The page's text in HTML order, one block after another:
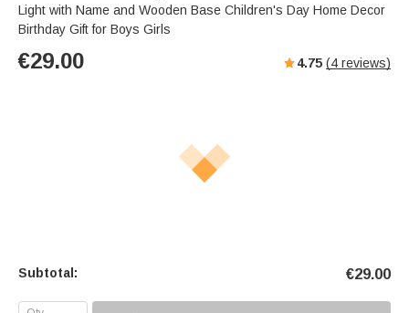
Light with Name and Wooden Base Children's Day Home Decor
Birthday Gift for Boys Girls
€29.00 4.75 (4 reviews)
Subtotal: €29.00